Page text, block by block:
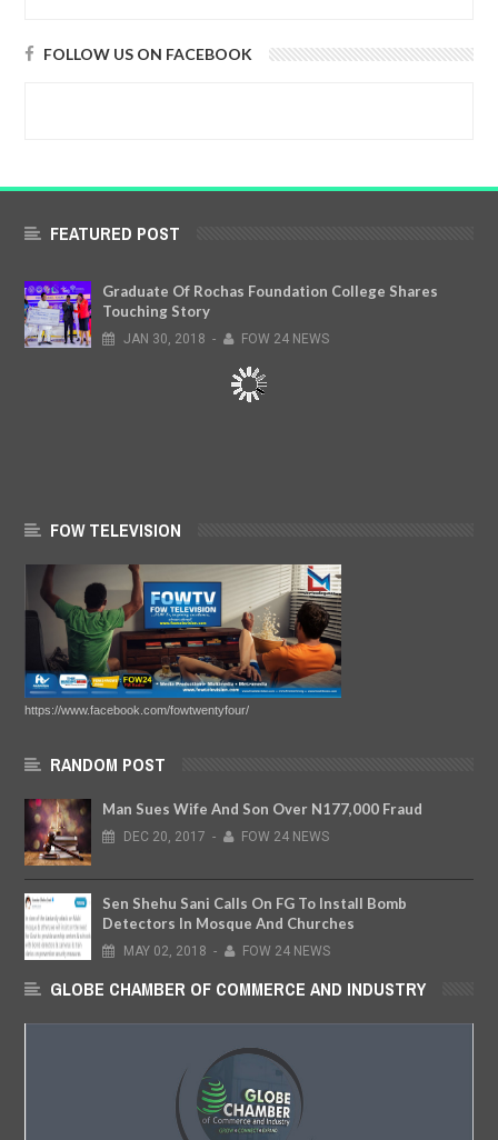
FOLLOW US ON FACEBOOK
FEATURED POST
Graduate Of Rochas Foundation College Shares
Touching Story
JAN 30, 2018 - FOW 24 NEWS
FOW TELEVISION
https://www.facebook.com/fowtwentyfour/
RANDOM POST
Man Sues Wife And Son Over N177,000 Fraud
DEC 20, 2017 - FOW 24 NEWS
Sen Shehu Sani Calls On FG To Install Bomb
Detectors In Mosque And Churches
MAY 02, 2018 - FOW 24 NEWS
GLOBE CHAMBER OF COMMERCE AND INDUSTRY